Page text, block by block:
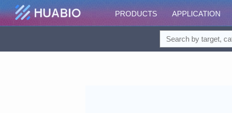
PRODUCTS APPLICATION